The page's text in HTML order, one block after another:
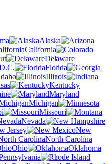
Alaska
California
Delaware
Florida
Illinois
Kentucky
Maryland
Michigan
Missouri
Nevada
Jersey
New
North Carolina
Ohio
Oklahoma